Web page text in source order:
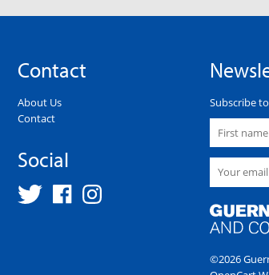
Contact
About Us
Contact
Social
Subscribe
©2026